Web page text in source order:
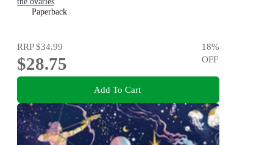
Paperback
RRP$34.99
$28.75
18%
OFF
Add To Cart